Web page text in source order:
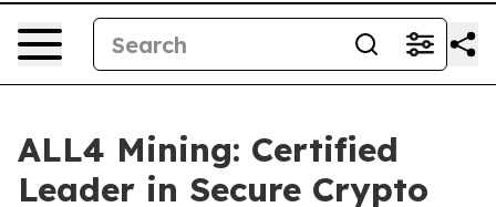
ALL4 Mining: Certified
Leader in Secure Crypto